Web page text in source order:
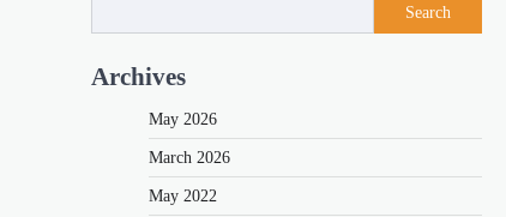
Search
Archives
May 2026
March 2026
May 2022